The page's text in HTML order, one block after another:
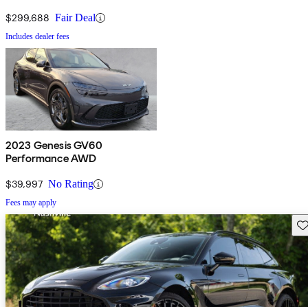
$299,688 Fair Deal
Includes dealer fees
2023 Genesis GV60
Performance AWD
$39,997 No Rating
Fees may apply